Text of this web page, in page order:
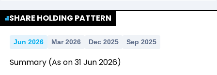
SHARE HOLDING PATTERN
Jun 2026 Mar 2026 Dec 2025 Sep 2025
Summary (As on31 Jun2026)